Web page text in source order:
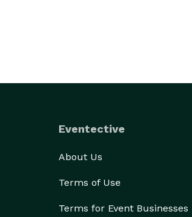
Eventective
About Us
Terms of Use
Terms for Event Businesses